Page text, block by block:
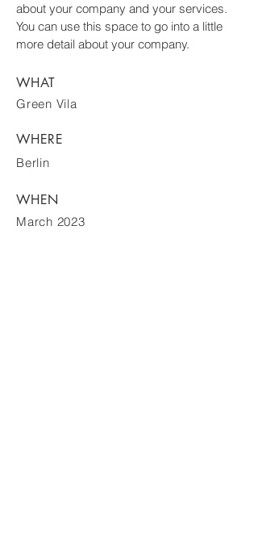
about your company and your services.
You can use this space to go into a little
more detail about your company.
WHAT
Green Vila
WHERE
Berlin
WHEN
March 2023